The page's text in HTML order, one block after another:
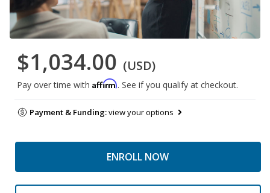
$1,034.00 (USD)
Pay over time with Affirm. See if you qualify at checkout.
Payment & Funding:view your options
ENROLL NOW